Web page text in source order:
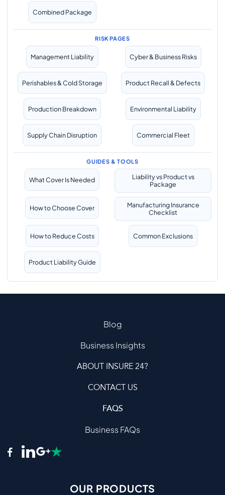
Combined Package
RISK PAGES
Management Liability Cyber & Business Risks
Perishables & Cold Storage Product Recall & Defects
Production Breakdown Environmental Liability
Supply Chain Disruption Commercial Fleet
GUIDES & TOOLS
What Cover Is Needed
Liability vs Product vs
Package
How to Choose Cover
Manufacturing Insurance
Checklist
How to Reduce Costs Common Exclusions
Product Liability Guide
Blog
Business Insights
ABOUT INSURE 24?
CONTACT US
FAQS
Business FAQs
OUR PRODUCTS